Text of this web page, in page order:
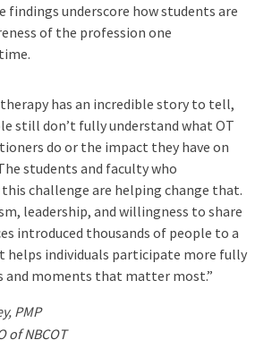
findings underscore how students are
of the profession one
has an incredible story to tell,
still don’t fully understand what OT
do or the impact they have on
students and faculty who
challenge are helping change that.
leadership, and willingness to share
introduced thousands of people to a
helps individuals participate more fully
and moments that matter most.”
PMP
of NBCOT